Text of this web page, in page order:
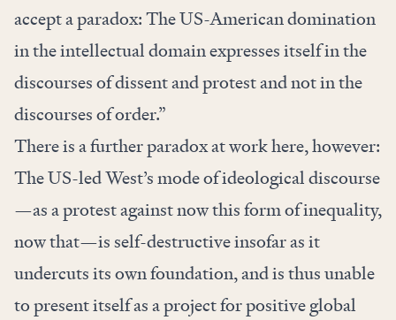
accept a paradox: The US-American domination
in the intellectual domain expresses itself in the
discourses of dissent and protest and not in the
discourses of order.”
There is a further paradox at work here, however:
The US-led West’s mode of ideological discourse
—as a protest against now this form of inequality,
now that—is self-destructive insofar as it
undercuts its own foundation, and is thus unable
to present itself as a project for positive global